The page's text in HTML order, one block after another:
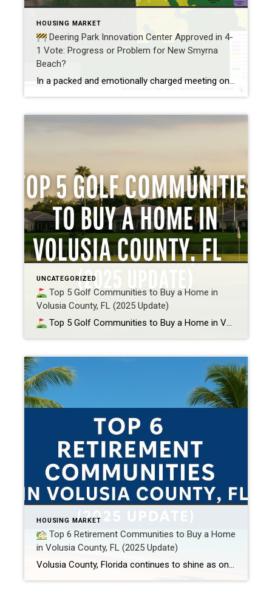
HOUSING MARKET
Deering Park Innovation Center Approved in 4-
1 Vote: Progress or Problem for New Smyrna
Beach?
In a packed and emotionally charged meeting on May 13th, the New Smyrna Beach City Commission voted 4-1 to approve the Deering Park Innovation Center PUD rezoning, greenlighting what could become one of the most transformational developments in Southeast Volusia County history. This decision comes amid heavy protest, with over 80 residents voicing concerns about […]
UNCATEGORIZED
Top 5 Golf Communities to Buy a Home in
Volusia County, FL (2025 Update)
Top 5 Golf Communities to Buy a Home in Volusia County, FL (2025 Update) If waking up to perfectly manicured fairways, relaxing in a private clubhouse, or driving your golf cart to dinner sounds like your kind of retirement (or semi-retirement), then you’re in the right place. Volusia County is home to some of […]
HOUSING MARKET
Top 6 Retirement Communities to Buy a Home
in Volusia County, FL (2025 Update)
Volusia County, Florida continues to shine as one of the top retirement destinations in the U.S. From resort-style amenities and championship golf to walkable neighborhoods and peaceful vibes, this area has everything today’s retirees are looking for. But not all communities are created equal—especially if you’re looking to buy a home (not rent or land […]